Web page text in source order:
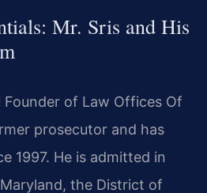
Mr. Sris and His
Founder of Law Offices Of
prosecutor and has
1997. He is admitted in
the District of